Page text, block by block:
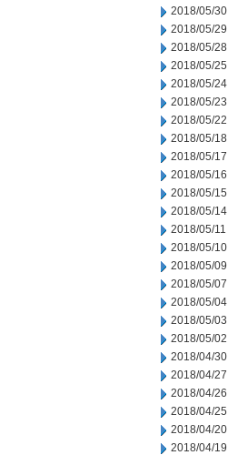
2018/05/30
2018/05/29
2018/05/28
2018/05/25
2018/05/24
2018/05/23
2018/05/22
2018/05/18
2018/05/17
2018/05/16
2018/05/15
2018/05/14
2018/05/11
2018/05/10
2018/05/09
2018/05/07
2018/05/04
2018/05/03
2018/05/02
2018/04/30
2018/04/27
2018/04/26
2018/04/25
2018/04/20
2018/04/19